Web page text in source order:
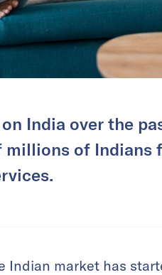
India over the
millions of Indians
Indian market has